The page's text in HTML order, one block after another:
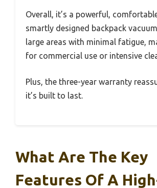
Overall, it’s a powerful,
smartly designed backpack
large areas with minimal fatigue,
for commercial use or intensive
Plus, the three-year warranty
it’s built to last.
What Are The Key
Features Of A